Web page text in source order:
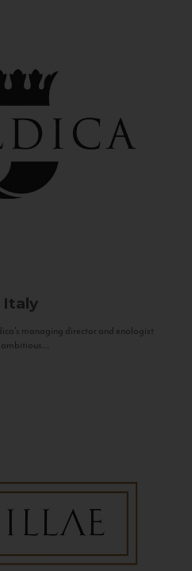
Italy
managing director and enologist
ambitious...